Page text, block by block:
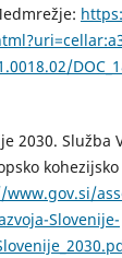
2030. Služba
Slovenije-